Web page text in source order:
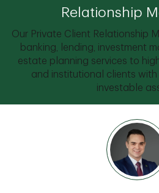
Relationship
Our Private Client Relationship
banking, lending, investment
estate planning services to
and institutional clients with
investable